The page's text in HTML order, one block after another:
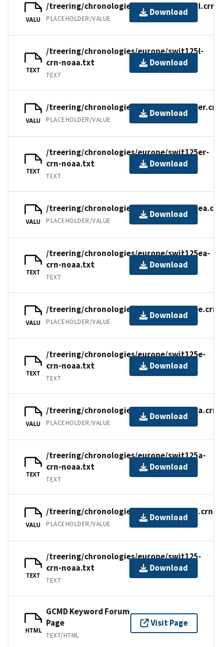
VALU
/treering/chronologies/europe/swit125l.crn
PLACEHOLDER/VALUE
Download
TEXT
/treering/chronologies/europe/swit125l-
crn-noaa.txt
TEXT
Download
VALU
/treering/chronologies/europe/swit125er.crn
PLACEHOLDER/VALUE
Download
TEXT
/treering/chronologies/europe/swit125er-
crn-noaa.txt
TEXT
Download
VALU
/treering/chronologies/europe/swit125ea.crn
PLACEHOLDER/VALUE
Download
TEXT
/treering/chronologies/europe/swit125ea-
crn-noaa.txt
TEXT
Download
VALU
/treering/chronologies/europe/swit125e.crn
PLACEHOLDER/VALUE
Download
TEXT
/treering/chronologies/europe/swit125e-
crn-noaa.txt
TEXT
Download
VALU
/treering/chronologies/europe/swit125a.crn
PLACEHOLDER/VALUE
Download
TEXT
/treering/chronologies/europe/swit125a-
crn-noaa.txt
TEXT
Download
VALU
/treering/chronologies/europe/swit125.crn
PLACEHOLDER/VALUE
Download
TEXT
/treering/chronologies/europe/swit125-
crn-noaa.txt
TEXT
Download
HTML
GCMD Keyword Forum
Page
TEXT/HTML
Visit Page